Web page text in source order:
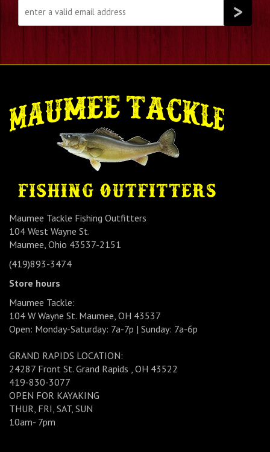
Maumee Tackle Fishing Outfitters
104 West Wayne St.
Maumee, Ohio 43537-2151
(419)893-3474
Store hours
Maumee Tackle:
104 W Wayne St. Maumee, OH 43537
Open: Monday-Saturday: 7a-7p | Sunday: 7a-6p
GRAND RAPIDS LOCATION:
24287 Front St. Grand Rapids , OH 43522
419-830-3077
OPEN FOR KAYAKING
THUR, FRI, SAT, SUN
10am- 7pm